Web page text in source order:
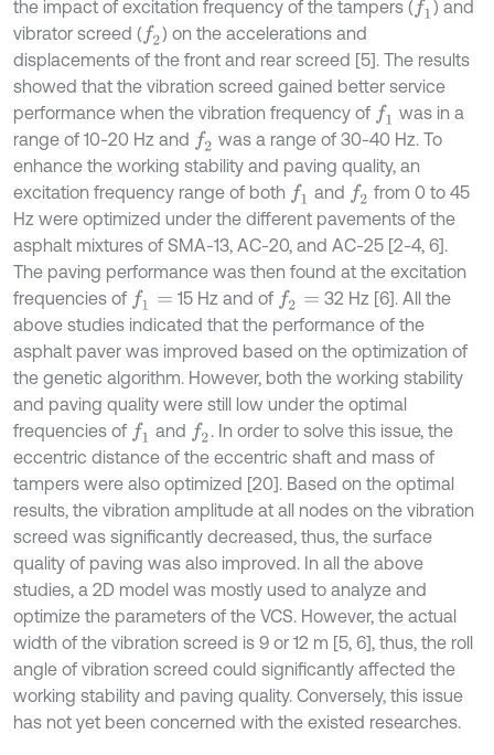
the impact of excitation frequency of the tampers (f1 ) and
vibrator screed (f2 ) on the accelerations and
displacements of the front and rear screed [5]. The results
showed that the vibration screed gained better service
performance when the vibration frequency of f1
was in a
range of 10-20 Hz and f2 was a range of 30-40 Hz. To
enhance the working stability and paving quality, an
excitation frequency range of both f1 and f2 from 0 to 45
Hz were optimized under the different pavements of the
asphalt mixtures of SMA-13, AC-20, and AC-25 [2-4, 6].
The paving performance was then found at the excitation
frequencies of f1= 15 Hz and of f2=
32 Hz [6]. All the
above studies indicated that the performance of the
asphalt paver was improved based on the optimization of
the genetic algorithm. However, both the working stability
and paving quality were still low under the optimal
frequencies of f1 and f2 . In order to solve this issue, the
eccentric distance of the eccentric shaft and mass of
tampers were also optimized [20]. Based on the optimal
results, the vibration amplitude at all nodes on the vibration
screed was significantly decreased, thus, the surface
quality of paving was also improved. In all the above
studies, a 2D model was mostly used to analyze and
optimize the parameters of the VCS. However, the actual
width of the vibration screed is 9 or 12 m [5, 6], thus, the roll
angle of vibration screed could significantly affected the
working stability and paving quality. Conversely, this issue
has not yet been concerned with the existed researches.